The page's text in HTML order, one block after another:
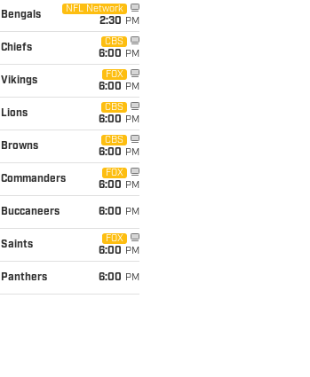
Bengals
NFL Network
2:30 PM
Chiefs
CBS
6:00 PM
Vikings
FOX
6:00 PM
Lions
CBS
6:00 PM
Browns
CBS
6:00 PM
Commanders
FOX
6:00 PM
Buccaneers 6:00 PM
Saints
FOX
6:00 PM
Panthers 6:00 PM